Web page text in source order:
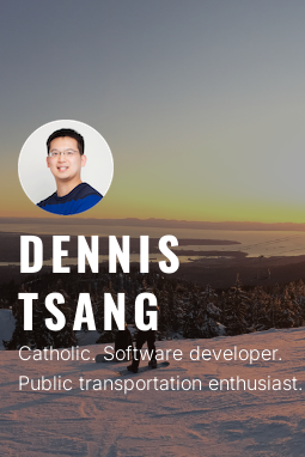
DENNIS
TSANG
Catholic. Software developer.
Public transportation enthusiast.